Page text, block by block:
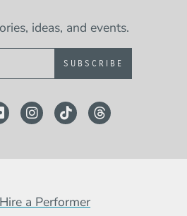
ideas, and events.
from Berklee Now
FlickrInstagram
TikTokThreads
Hire a Performer